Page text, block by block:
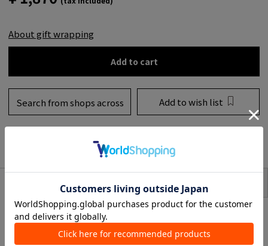
About gift wrapping
Add to cart
Search from shops across
the country
Add to wish list
It has just the right amount of washing power and is a prescription that can
be used by anyone with any skin type.
A luxurious blend of olive oil with excellent detergency and moisturizing